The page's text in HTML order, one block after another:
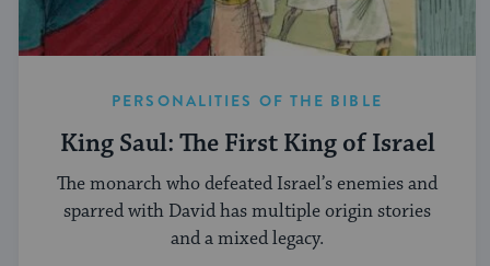
PERSONALITIES OF THE BIBLE
King Saul: The First King of Israel
The monarch who defeated Israel’s enemies and
sparred with David has multiple origin stories
and a mixed legacy.